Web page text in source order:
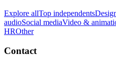
Explore allTop independents
audioSocial mediaVideo &
HROther
Contact